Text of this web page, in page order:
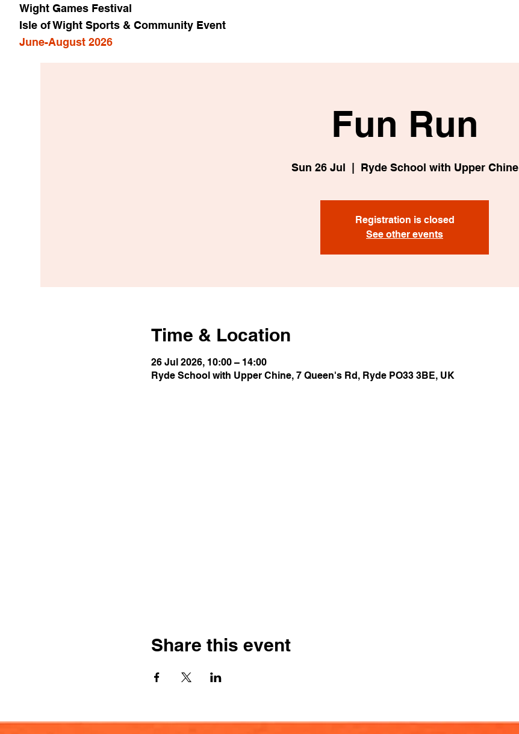
Wight Games Festival
Isle of Wight Sports & Community Event
June-August 2026
Fun Run
Sun 26 Jul Ryde School with Upper Chine
Registration is closed
See other events
Time & Location
26 Jul 2026, 10:00 – 14:00
Ryde School with Upper Chine, 7 Queen's Rd, Ryde PO33 3BE, UK
Share this event